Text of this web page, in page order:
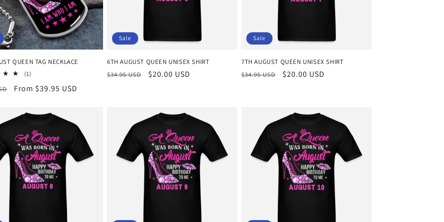
QUEEN TAG NECKLACE
(1)
reviews
Sale
From $39.95 USD
Sale
6TH AUGUST QUEEN UNISEX SHIRT
Regular
$34.95 USD
Sale
$20.00 USD
Sale
7TH AUGUST QUEEN UNISEX SHIRT
Regular
$34.95 USD
Sale
$20.00 USD